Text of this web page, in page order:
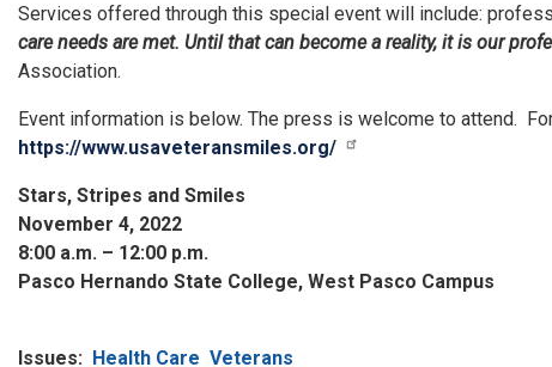
Services offered through this special event will include:
care needs are met. Until that can become a reality, it is our
Association.
Event information is below. The press is welcome to attend.
https://www.usaveteransmiles.org/
Stars, Stripes and Smiles
November 4, 2022
8:00 a.m. – 12:00 p.m.
Pasco Hernando State College, West Pasco Campus
Issues: Health Care Veterans